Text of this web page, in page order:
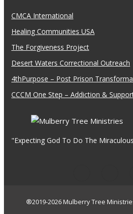
CMCA International
Healing Communities USA
The Forgiveness Project
Desert Waters Correctional Outreach
4thPurpose – Post Prison
CCCM One Step – Addiction &
"Expecting God To Do The
®2019-2026 Mulberry Tree